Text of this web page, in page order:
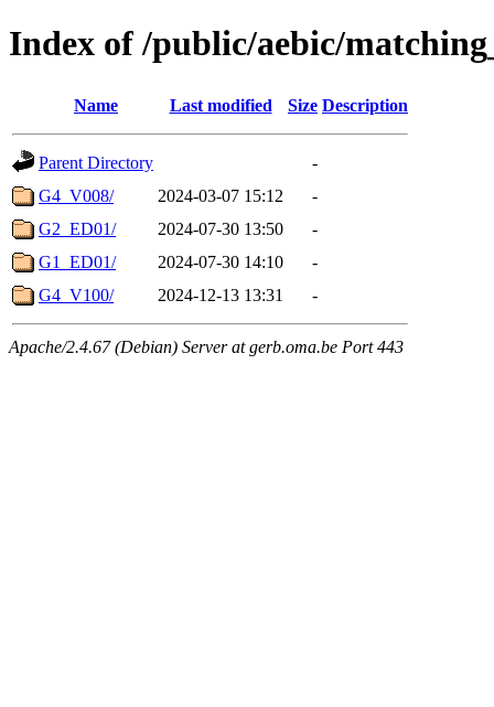
Index of /public/aebic/
Name Last modified Size Description
Parent Directory
-
G4_V008/
2024-03-07 15:12
-
G2_ED01/
2024-07-30 13:50
-
G1_ED01/
2024-07-30 14:10
-
G4_V100/
2024-12-13 13:31 -
Apache/2.4.67 (Debian) Server at gerb.oma.be Port 443